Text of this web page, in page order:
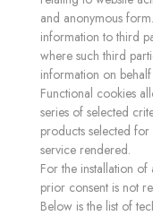
and anonymous
information to third
where such third
information on
Functional cookies
series of selected
products selected
service rendered.
For the installation
prior consent is not
Below is the list of